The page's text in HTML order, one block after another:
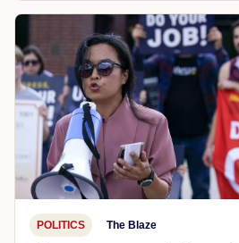
POLITICS The Blaze